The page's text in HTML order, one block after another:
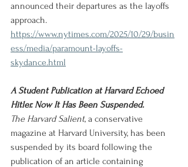
announced their departures as the layoffs
approach.
https://www.nytimes.com/2025/10/29/busin
ess/media/paramount-layoffs-
skydance.html
A Student Publication at Harvard Echoed
Hitler. Now It Has Been Suspended.
The Harvard Salient, a conservative
magazine at Harvard University, has been
suspended by its board following the
publication of an article containing